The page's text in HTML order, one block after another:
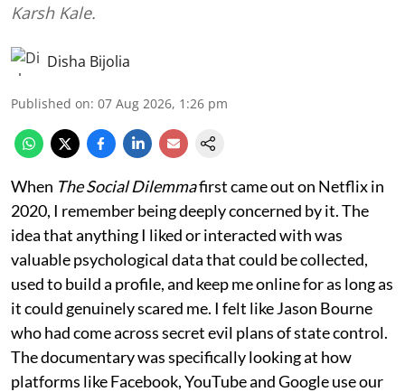
Karsh Kale.
Disha Bijolia
Published on: 07 Aug 2026, 1:26 pm
When The Social Dilemmafirst came out on Netflix in
2020, I remember being deeply concerned by it. The
idea that anything I liked or interacted with was
valuable psychological data that could be collected,
used to build a profile, and keep me online for as long as
it could genuinely scared me. I felt like Jason Bourne
who had come across secret evil plans of state control.
The documentary was specifically looking at how
platforms like Facebook, YouTube and Google use our